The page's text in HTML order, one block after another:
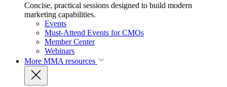
Concise, practical sessions designed to build modern
marketing capabilities.
Events
Must-Attend Events for CMOs
Member Center
Webinars
More MMA resources